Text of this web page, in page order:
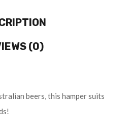
(0)
beers, this hamper suits